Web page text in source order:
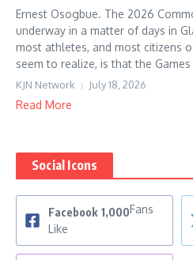
Ernest Osogbue. The 2026
underway in a matter of days in
most athletes, and most citizens
seem to realize, is that the
KJN Network July 18, 2026
Read More
Social Icons
Facebook 1,000Fans
Like